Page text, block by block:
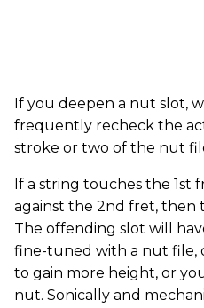
If you deepen a nut slot,
frequently recheck the
stroke or two of the nut
If a string touches the 1st
against the 2nd fret, then
The offending slot will
fine-tuned with a nut file,
to gain more height, or
nut. Sonically and